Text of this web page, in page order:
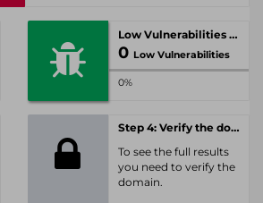
Low Vulnerabilities
0 Low Vulnerabilities
0%
Step 4: Verify the domain
To see the full results
you need to verify the
domain.